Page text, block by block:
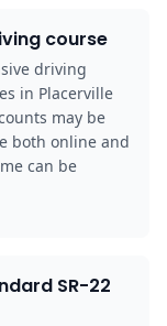
course
driving
in Placerville
may be
both online and
can be
SR-22